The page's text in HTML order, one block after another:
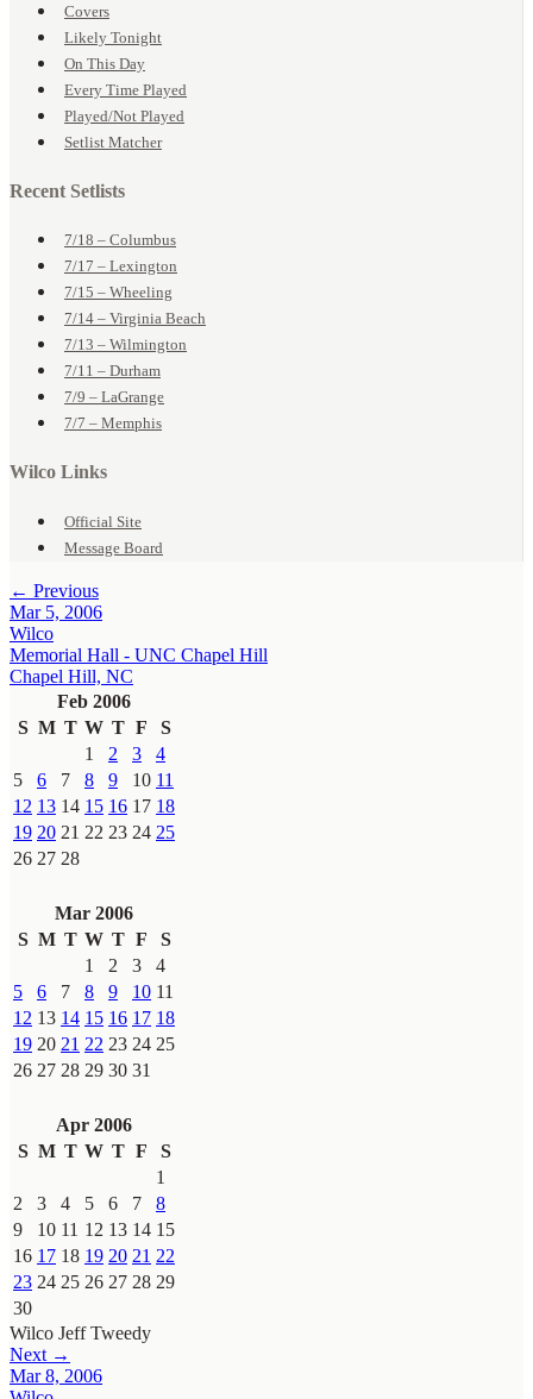
Covers
Likely Tonight
On This Day
Every Time Played
Played/Not Played
Setlist Matcher
Recent Setlists
7/18 – Columbus
7/17 – Lexington
7/15 – Wheeling
7/14 – Virginia Beach
7/13 – Wilmington
7/11 – Durham
7/9 – LaGrange
7/7 – Memphis
Wilco Links
Official Site
Message Board
← Previous
Mar 5, 2006
Wilco
Memorial Hall - UNC Chapel Hill
Chapel Hill, NC
Feb 2006
S M T W T F
S
1
2 3
4
5
6 7 8 9 10 11
12 13 14 15 16 17 18
19 20 21 22 23 24 25
26 27 28
Mar 2006
S M T W T F
S
1
2 3
4
5
6 7 8 9 10 11
12 13 14 15 16 17 18
19 20 21 22 23 24 25
26 27 28 29 30 31
Apr 2006
S M T W T F
S
1
2
3 4 5 6 7
8
9
10 11 12 13 14 15
16 17 18 19 20 21 22
23 24 25 26 27 28 29
30
Wilco Jeff Tweedy
Next →
Mar 8, 2006